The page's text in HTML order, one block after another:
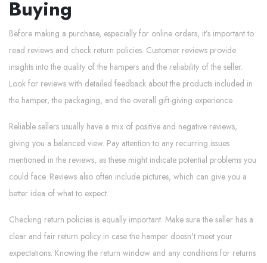
Buying
Before making a purchase, especially for online orders, it’s important to
read reviews and check return policies. Customer reviews provide
insights into the quality of the hampers and the reliability of the seller.
Look for reviews with detailed feedback about the products included in
the hamper, the packaging, and the overall gift-giving experience.
Reliable sellers usually have a mix of positive and negative reviews,
giving you a balanced view. Pay attention to any recurring issues
mentioned in the reviews, as these might indicate potential problems you
could face. Reviews also often include pictures, which can give you a
better idea of what to expect.
Checking return policies is equally important. Make sure the seller has a
clear and fair return policy in case the hamper doesn't meet your
expectations. Knowing the return window and any conditions for returns